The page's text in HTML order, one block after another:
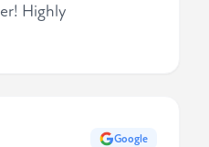
Highly
Google